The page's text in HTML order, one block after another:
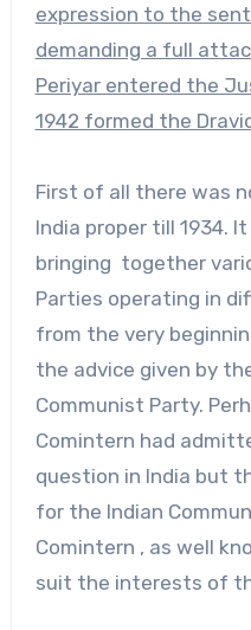
expression to the
demanding a full
Periyar entered the
1942 formed the
First of all there was
India proper till 1934.
bringing together
Parties operating in
from the very
the advice given by
Communist Party.
Comintern had
question in India but
for the Indian
Comintern , as well
suit the interests of